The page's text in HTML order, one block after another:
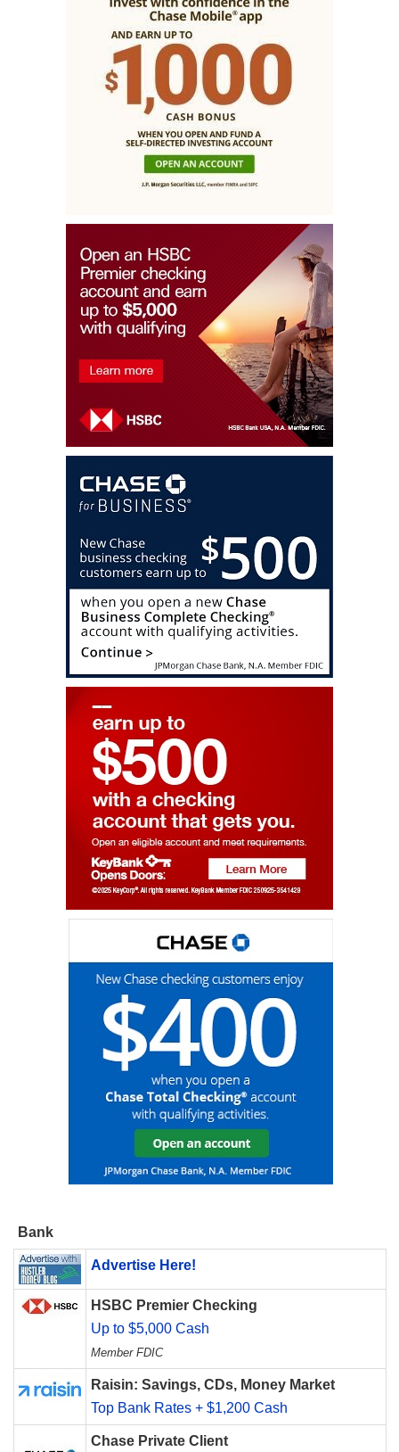
Bank
Advertise Here!
HSBC Premier Checking
Up to $5,000 Cash
Member FDIC
Raisin: Savings, CDs, Money Market
Top Bank Rates + $1,200 Cash
Chase Private Client